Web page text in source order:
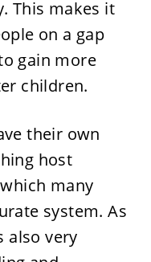
This makes it
on a gap
gain more
children.
their own
host
many
system. As
also very